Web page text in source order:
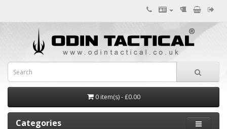
0 item(s) - £0.00
Categories